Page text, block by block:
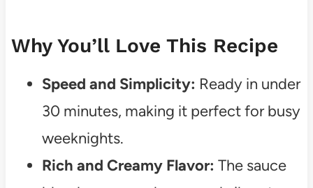
Why You’ll Love This Recipe
Speed and Simplicity: Ready in under
30 minutes, making it perfect for busy
weeknights.
Rich and Creamy Flavor: The sauce